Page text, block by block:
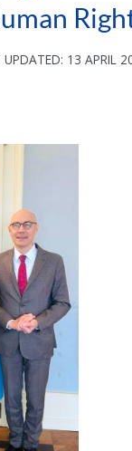
UPDATED: 13 APRIL